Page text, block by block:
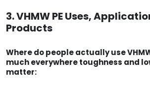
3. VHMW PE Uses,
Products
Where do people actually use
much everywhere toughness and
matter: